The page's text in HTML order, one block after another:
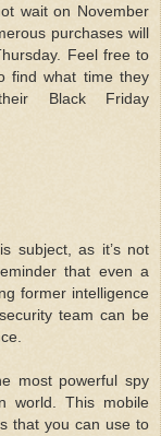
wait on November
purchases will
Feel free to
find what time they
Black Friday
subject, as it’s not
that even a
former intelligence
team can be
most powerful spy
world. This mobile
that you can use to